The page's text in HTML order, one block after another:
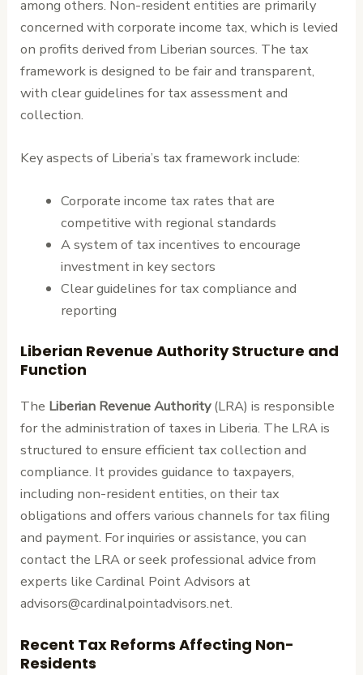
among others. Non-resident entities are primarily
concerned with corporate income tax, which is levied
on profits derived from Liberian sources. The tax
framework is designed to be fair and transparent,
with clear guidelines for tax assessment and
collection.
Key aspects of Liberia’s tax framework include:
Corporate income tax rates that are
competitive with regional standards
A system of tax incentives to encourage
investment in key sectors
Clear guidelines for tax compliance and
reporting
Liberian Revenue Authority Structure and
Function
The Liberian Revenue Authority(LRA) is responsible
for the administration of taxes in Liberia. The LRA is
structured to ensure efficient tax collection and
compliance. It provides guidance to taxpayers,
including non-resident entities, on their tax
obligations and offers various channels for tax filing
and payment. For inquiries or assistance, you can
contact the LRA or seek professional advice from
experts like Cardinal Point Advisors at
advisors@cardinalpointadvisors.net.
Recent Tax Reforms Affecting Non-
Residents